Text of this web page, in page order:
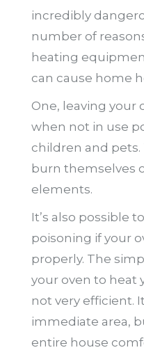
incredibly
number of
heating
can cause home
One, leaving your
when not in use
children and
burn themselves
elements.
It’s also possible
poisoning if your
properly. The
your oven to heat
not very efficient.
immediate area,
entire house